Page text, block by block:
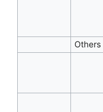
Others